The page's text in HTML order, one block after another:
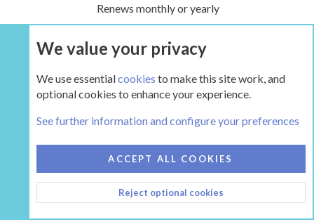
Renews monthly or yearly
UPGRADE NOW
HEARTH 2
CONTACT US
TERMS AND RULES
PRIVACY POLICY
HELP
HOME
R
S
We value your privacy
We use essentialcookies to make this site work, and
optional cookies to enhance your experience.
See further information and configure your preferences
ACCEPT ALL COOKIES
Reject optional cookies